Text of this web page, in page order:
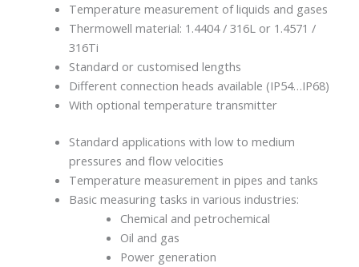
Temperature measurement of liquids and gases
Thermowell material: 1.4404 / 316L or 1.4571 /
316Ti
Standard or customised lengths
Different connection heads available (IP54…IP68)
With optional temperature transmitter
Standard applications with low to medium
pressures and flow velocities
Temperature measurement in pipes and tanks
Basic measuring tasks in various industries:
Chemical and petrochemical
Oil and gas
Power generation